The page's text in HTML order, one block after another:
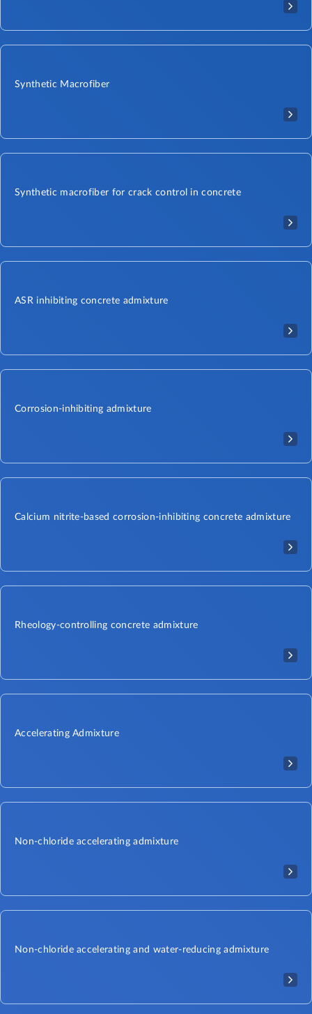
Synthetic Macrofiber
Synthetic macrofiber for crack control in concrete
ASR inhibiting concrete admixture
Corrosion-inhibiting admixture
Calcium nitrite-based corrosion-inhibiting concrete admixture
Rheology-controlling concrete admixture
Accelerating Admixture
Non-chloride accelerating admixture
Non-chloride accelerating and water-reducing admixture